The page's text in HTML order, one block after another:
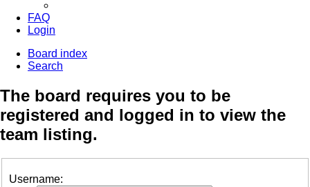
FAQ
Login
Board index
Search
The board requires you to be
registered and logged in to view the
team listing.
Username: